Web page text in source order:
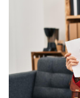
h
n